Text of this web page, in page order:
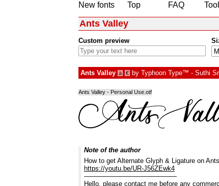
New fonts
Top
FAQ
Ants Valley
Custom preview
Ants Valley à € by Typhoon Type™ - Suthi
Ants Valley - Personal Use.otf
Note of the author
How to get Alternate Glyph & Ligature on
https://youtu.be/UR-J56ZEwk4
——————————————
Hello, please contact me before any